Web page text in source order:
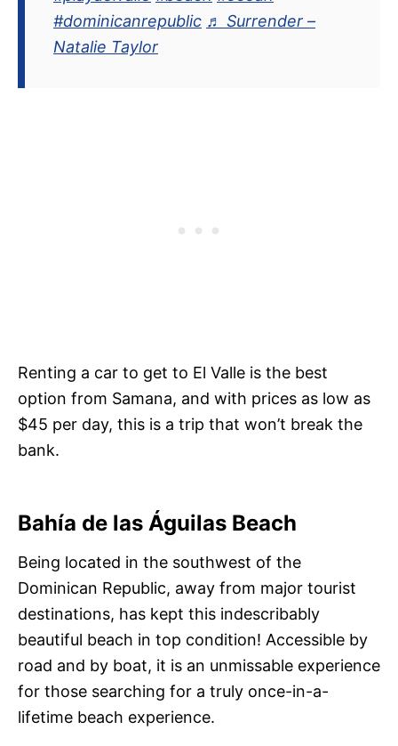
#dominicanrepublic ♬ Surrender –
Natalie Taylor
Renting a car to get to El Valle is the best
option from Samana, and with prices as low as
$45 per day, this is a trip that won’t break the
bank.
Bahía de las Águilas Beach
Being located in the southwest of the
Dominican Republic, away from major tourist
destinations, has kept this indescribably
beautiful beach in top condition! Accessible by
road and by boat, it is an unmissable experience
for those searching for a truly once-in-a-
lifetime beach experience.